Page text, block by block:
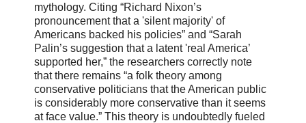
mythology. Citing “Richard Nixon’s
pronouncement that a 'silent majority' of
Americans backed his policies” and “Sarah
Palin’s suggestion that a latent 'real America’
supported her,” the researchers correctly note
that there remains “a folk theory among
conservative politicians that the American public
is considerably more conservative than it seems
at face value.” This theory is undoubtedly fueled